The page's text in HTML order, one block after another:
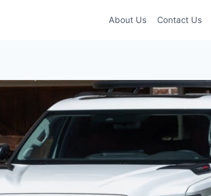
About Us Contact Us